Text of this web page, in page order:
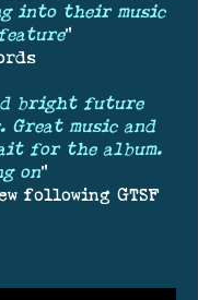
into their music
"
bright future
Great music and
for the album.
on"
following GTSF